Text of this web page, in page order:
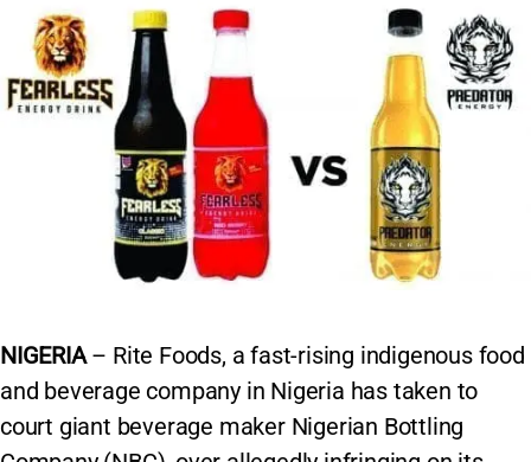
NIGERIA– Rite Foods, a fast-rising indigenous food
and beverage company in Nigeria has taken to
court giant beverage maker Nigerian Bottling